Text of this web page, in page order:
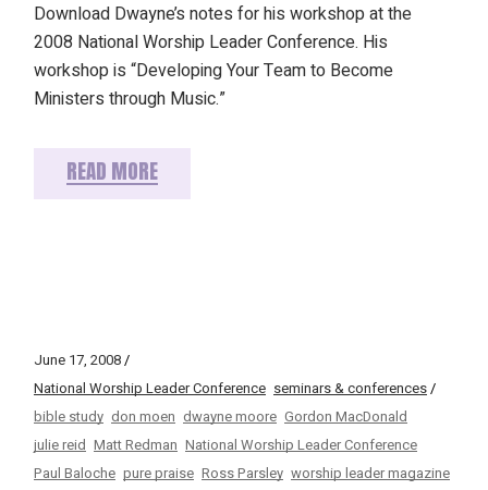
Download Dwayne’s notes for his workshop at the
2008 National Worship Leader Conference. His
workshop is “Developing Your Team to Become
Ministers through Music.”
READ MORE
June 17, 2008
National Worship Leader Conference seminars & conferences
bible study don moen dwayne moore Gordon MacDonald
julie reid Matt Redman National Worship Leader Conference
Paul Baloche pure praise Ross Parsley worship leader magazine